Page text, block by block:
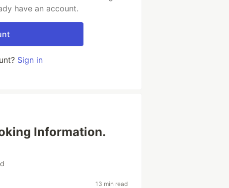
have an account.
Sign in
Information.
13 min read